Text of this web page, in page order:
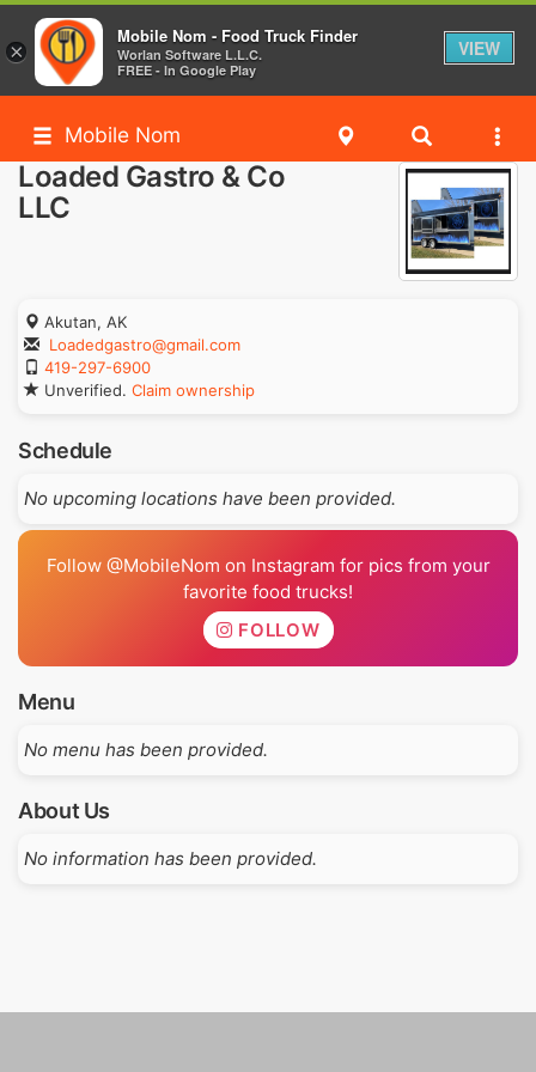
Mobile Nom
Loaded Gastro & Co
LLC
Akutan, AK
Loadedgastro@gmail.com
419-297-6900
Unverified. Claim ownership
Schedule
No upcoming locations have been provided.
Follow @MobileNom on Instagram for pics from your
favorite food trucks!
FOLLOW
Menu
No menu has been provided.
About Us
No information has been provided.
×
Mobile Nom - Food Truck Finder
Worlan Software L.L.C.
FREE - In Google Play
VIEW